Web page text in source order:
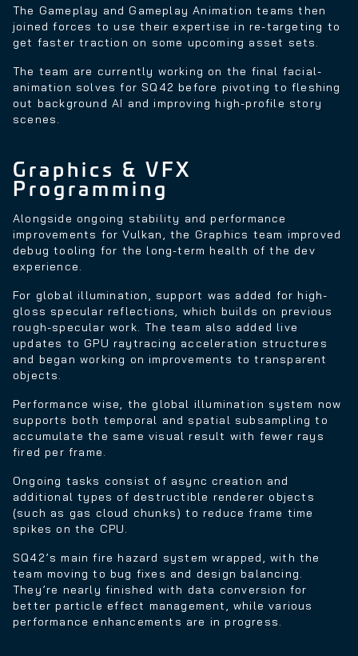
The Gameplay and Gameplay Animation teams then
joined forces to use their expertise in re-targeting to
get faster traction on some upcoming asset sets.
The team are currently working on the final facial-
animation solves for SQ42 before pivoting to fleshing
out background AI and improving high-profile story
scenes.
Graphics & VFX
Programming
Alongside ongoing stability and performance
improvements for Vulkan, the Graphics team improved
debug tooling for the long-term health of the dev
experience.
For global illumination, support was added for high-
gloss specular reflections, which builds on previous
rough-specular work. The team also added live
updates to GPU raytracing acceleration structures
and began working on improvements to transparent
objects.
Performance wise, the global illumination system now
supports both temporal and spatial subsampling to
accumulate the same visual result with fewer rays
fired per frame.
Ongoing tasks consist of async creation and
additional types of destructible renderer objects
(such as gas cloud chunks) to reduce frame time
spikes on the CPU.
SQ42’s main fire hazard system wrapped, with the
team moving to bug fixes and design balancing.
They’re nearly finished with data conversion for
better particle effect management, while various
performance enhancements are in progress.